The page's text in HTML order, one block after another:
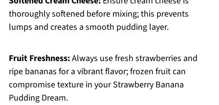
thoroughly softened before mixing; this prevents
lumps and creates a smooth pudding layer.
Fruit Freshness:Always use fresh strawberries and
ripe bananas for a vibrant flavor; frozen fruit can
compromise texture in your Strawberry Banana
Pudding Dream.